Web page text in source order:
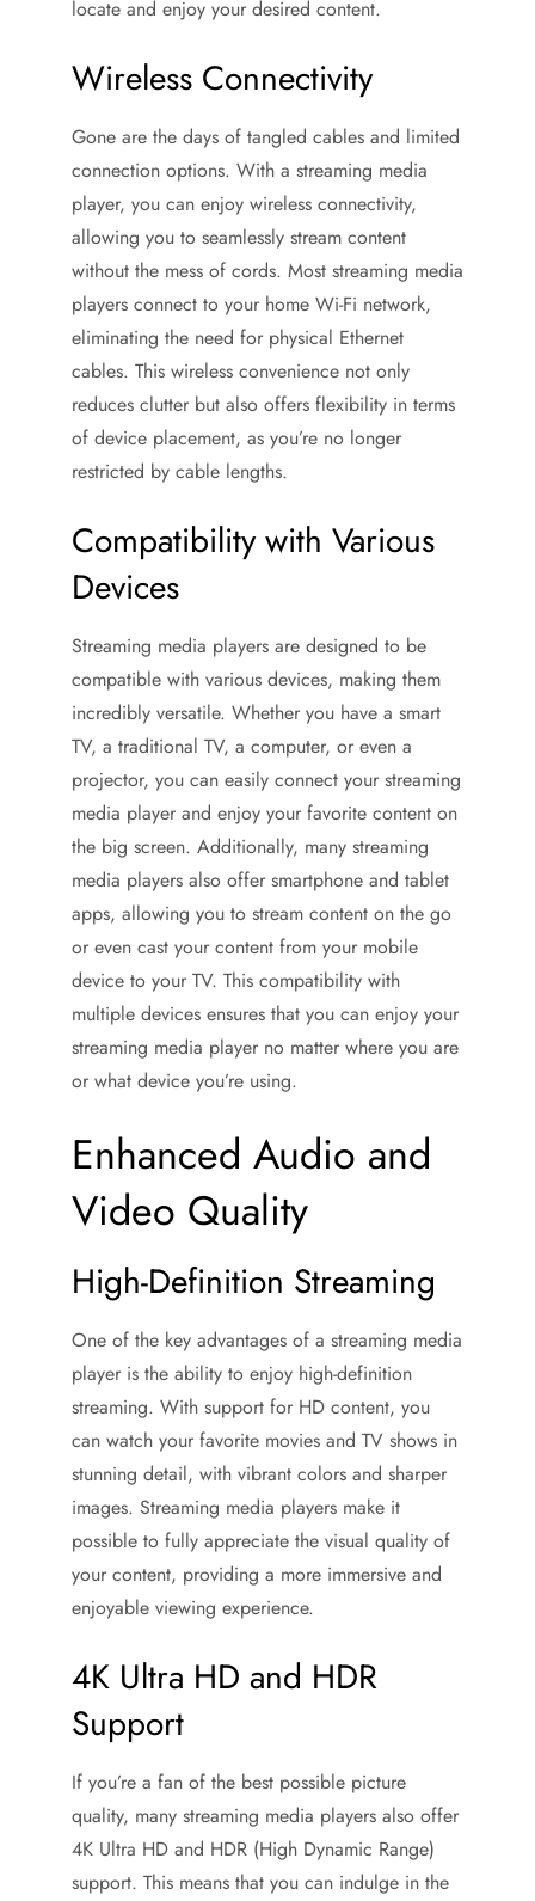
locate and enjoy your desired content.
Wireless Connectivity
Gone are the days of tangled cables and limited
connection options. With a streaming media
player, you can enjoy wireless connectivity,
allowing you to seamlessly stream content
without the mess of cords. Most streaming media
players connect to your home Wi-Fi network,
eliminating the need for physical Ethernet
cables. This wireless convenience not only
reduces clutter but also offers flexibility in terms
of device placement, as you’re no longer
restricted by cable lengths.
Compatibility with Various
Devices
Streaming media players are designed to be
compatible with various devices, making them
incredibly versatile. Whether you have a smart
TV, a traditional TV, a computer, or even a
projector, you can easily connect your streaming
media player and enjoy your favorite content on
the big screen. Additionally, many streaming
media players also offer smartphone and tablet
apps, allowing you to stream content on the go
or even cast your content from your mobile
device to your TV. This compatibility with
multiple devices ensures that you can enjoy your
streaming media player no matter where you are
or what device you’re using.
Enhanced Audio and
Video Quality
High-Definition Streaming
One of the key advantages of a streaming media
player is the ability to enjoy high-definition
streaming. With support for HD content, you
can watch your favorite movies and TV shows in
stunning detail, with vibrant colors and sharper
images. Streaming media players make it
possible to fully appreciate the visual quality of
your content, providing a more immersive and
enjoyable viewing experience.
4K Ultra HD and HDR
Support
If you’re a fan of the best possible picture
quality, many streaming media players also offer
4K Ultra HD and HDR (High Dynamic Range)
support. This means that you can indulge in the